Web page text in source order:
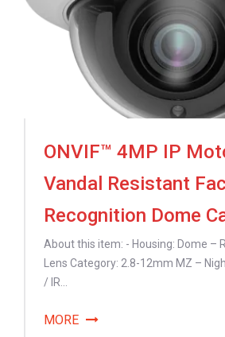
ONVIF™ 4MP IP
Vandal Resistant
Recognition Dome
About this item: - Housing: Dome –
Lens Category: 2.8-12mm MZ –
/ IR...
MORE